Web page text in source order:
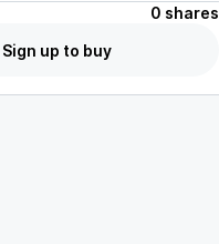
0 shares
Sign up to buy